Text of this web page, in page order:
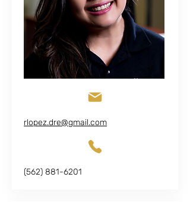
rlopez.dre@gmail.com
(562) 881-6201